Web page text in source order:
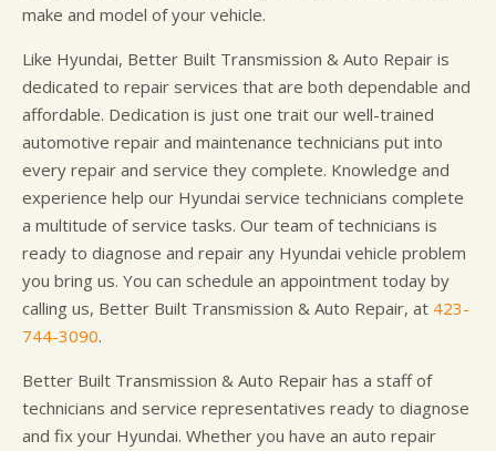
make and model of your vehicle.
Like Hyundai, Better Built Transmission & Auto Repair is
dedicated to repair services that are both dependable and
affordable. Dedication is just one trait our well-trained
automotive repair and maintenance technicians put into
every repair and service they complete. Knowledge and
experience help our Hyundai service technicians complete
a multitude of service tasks. Our team of technicians is
ready to diagnose and repair any Hyundai vehicle problem
you bring us. You can schedule an appointment today by
calling us, Better Built Transmission & Auto Repair, at 423-
744-3090.
Better Built Transmission & Auto Repair has a staff of
technicians and service representatives ready to diagnose
and fix your Hyundai. Whether you have an auto repair